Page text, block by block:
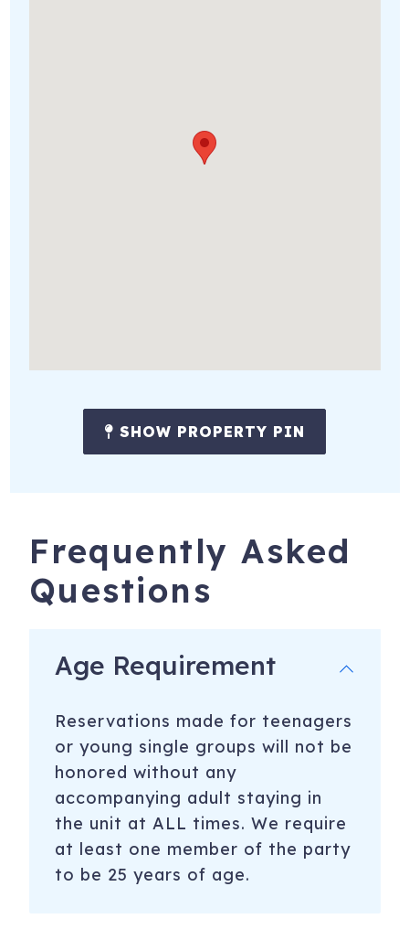
SHOW PROPERTY PIN
Frequently Asked
Questions
Age Requirement
Reservations made for teenagers
or young single groups will not be
honored without any
accompanying adult staying in
the unit at ALL times. We require
at least one member of the party
to be 25 years of age.